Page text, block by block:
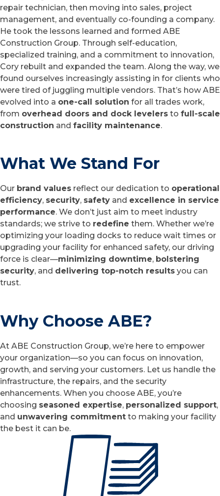
repair technician, then moving into sales, project
management, and eventually co-founding a company.
He took the lessons learned and formed ABE
Construction Group. Through self-education,
specialized training, and a commitment to innovation,
Cory rebuilt and expanded the team. Along the way, we
found ourselves increasingly assisting in for clients who
were tired of juggling multiple vendors. That’s how ABE
evolved into a one-call solution for all trades work,
from overhead doors and dock levelers to full-scale
construction and facility maintenance.
What We Stand For
Our brand values reflect our dedication to operational
efficiency, security, safety and excellence in service
performance. We don’t just aim to meet industry
standards; we strive to redefine them. Whether we’re
optimizing your loading docks to reduce wait times or
upgrading your facility for enhanced safety, our driving
force is clear—minimizing downtime, bolstering
security, and delivering top-notch results you can
trust.
Why Choose ABE?
At ABE Construction Group, we’re here to empower
your organization—so you can focus on innovation,
growth, and serving your customers. Let us handle the
infrastructure, the repairs, and the security
enhancements. When you choose ABE, you’re
choosing seasoned expertise, personalized support,
and unwavering commitment to making your facility
the best it can be.